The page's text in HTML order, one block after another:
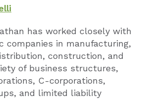
has worked closely with
companies in manufacturing,
construction, and
of business structures,
C-corporations,
and limited liability